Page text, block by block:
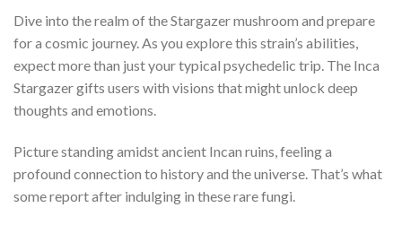
Dive into the realm of the Stargazer mushroom and prepare
for a cosmic journey. As you explore this strain’s abilities,
expect more than just your typical psychedelic trip. The Inca
Stargazer gifts users with visions that might unlock deep
thoughts and emotions.
Picture standing amidst ancient Incan ruins, feeling a
profound connection to history and the universe. That’s what
some report after indulging in these rare fungi.